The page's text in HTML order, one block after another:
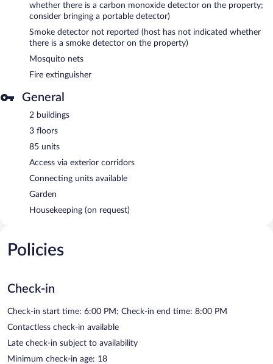
whether there is a carbon monoxide detector on the property;
consider bringing a portable detector)
Smoke detector not reported (host has not indicated whether
there is a smoke detector on the property)
Mosquito nets
Fire extinguisher
General
2 buildings
3 floors
85 units
Access via exterior corridors
Connecting units available
Garden
Housekeeping (on request)
Policies
Check-in
Check-in start time: 6:00 PM; Check-in end time: 8:00 PM
Contactless check-in available
Late check-in subject to availability
Minimum check-in age: 18